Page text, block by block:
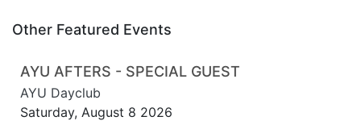
Other Featured Events
AYU AFTERS - SPECIAL GUEST
AYU Dayclub
Saturday, August 8 2026